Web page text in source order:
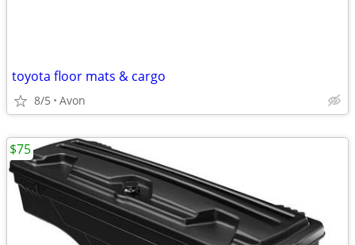
toyota floor mats & cargo
8/5 Avon
$75